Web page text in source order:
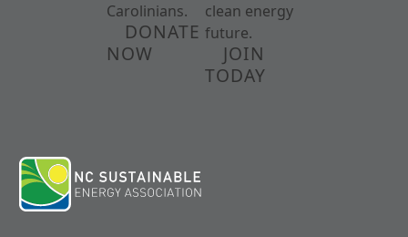
Carolinians.
DONATE
NOW
clean energy
future.
JOIN
TODAY